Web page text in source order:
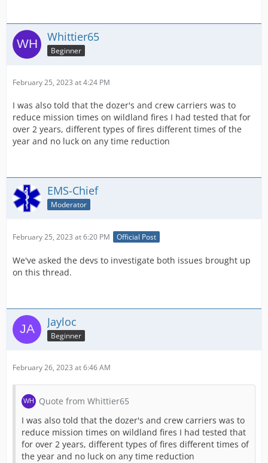
Whittier65
Beginner
February 25, 2023 at 4:24 PM
I was also told that the dozer's and crew carriers was to
reduce mission times on wildland fires I had tested that for
over 2 years, different types of fires different times of the
year and no luck on any time reduction
EMS-Chief
Moderator
February 25, 2023 at 6:20 PM Official Post
We've asked the devs to investigate both issues brought up
on this thread.
Jayloc
Beginner
February 26, 2023 at 6:46 AM
Quote from Whittier65
I was also told that the dozer's and crew carriers was to
reduce mission times on wildland fires I had tested that
for over 2 years, different types of fires different times of
the year and no luck on any time reduction